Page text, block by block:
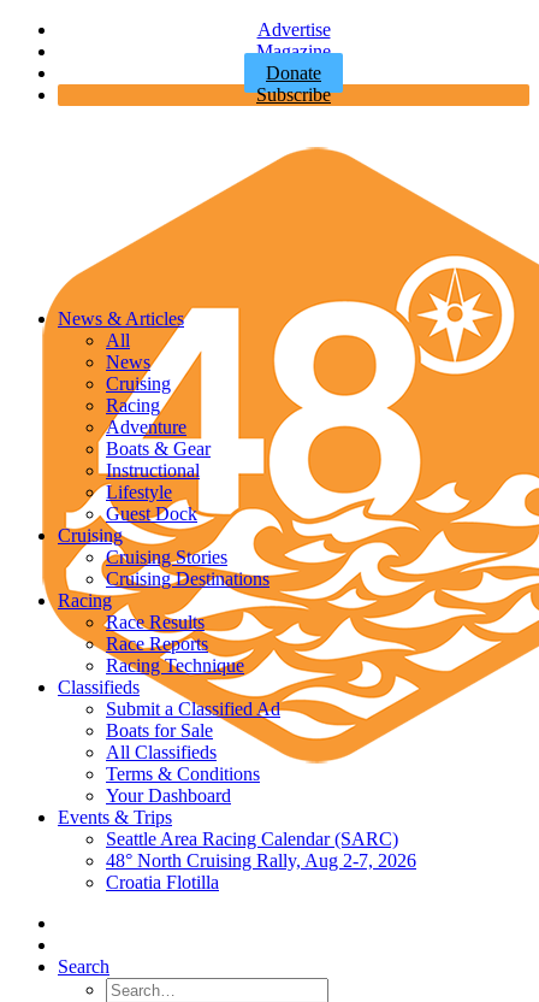
Advertise
Magazine
Donate
Subscribe
News & Articles
All
News
Cruising
Racing
Adventure
Boats & Gear
Instructional
Lifestyle
Guest Dock
Cruising
Cruising Stories
Cruising Destinations
Racing
Race Results
Race Reports
Racing Technique
Classifieds
Submit a Classified Ad
Boats for Sale
All Classifieds
Terms & Conditions
Your Dashboard
Events & Trips
Seattle Area Racing Calendar (SARC)
48° North Cruising Rally, Aug 2-7, 2026
Croatia Flotilla
Search